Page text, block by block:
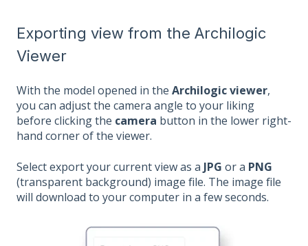
Exporting view from the Archilogic
Viewer
With the model opened in the Archilogic viewer,
you can adjust the camera angle to your liking
before clicking the camera button in the lower right-
hand corner of the viewer.
Select export your current view as a JPG or a PNG
(transparent background) image file. The image file
will download to your computer in a few seconds.